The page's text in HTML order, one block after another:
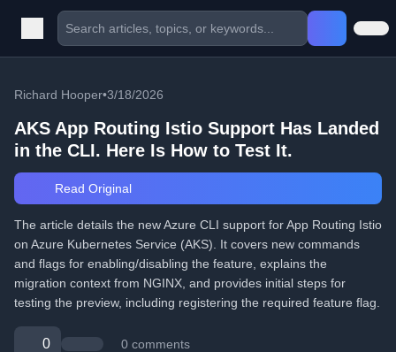
Richard Hooper•3/18/2026
AKS App Routing Istio Support Has Landed
in the CLI. Here Is How to Test It.
Read Original
The article details the new Azure CLI support for App Routing Istio
on Azure Kubernetes Service (AKS). It covers new commands
and flags for enabling/disabling the feature, explains the
migration context from NGINX, and provides initial steps for
testing the preview, including registering the required feature flag.
0 0 comments